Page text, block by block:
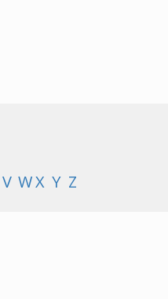
V WX Y Z